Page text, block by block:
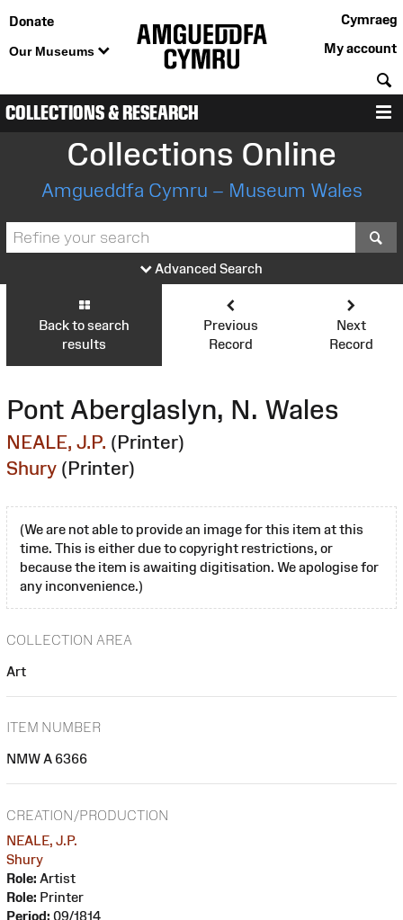
Donate
Our Museums
Cymraeg
My account
COLLECTIONS & RESEARCH
Collections Online
Amgueddfa Cymru – Museum Wales
Advanced Search
Back to search
results
Previous
Record
Next
Record
Pont Aberglaslyn, N. Wales
NEALE, J.P. (Printer)
Shury (Printer)
(We are not able to provide an image for this item at this
time. This is either due to copyright restrictions, or
because the item is awaiting digitisation. We apologise for
any inconvenience.)
COLLECTION AREA
Art
ITEM NUMBER
NMW A 6366
CREATION/PRODUCTION
NEALE, J.P.
Shury
Role: Artist
Role: Printer
Period: 09/1814